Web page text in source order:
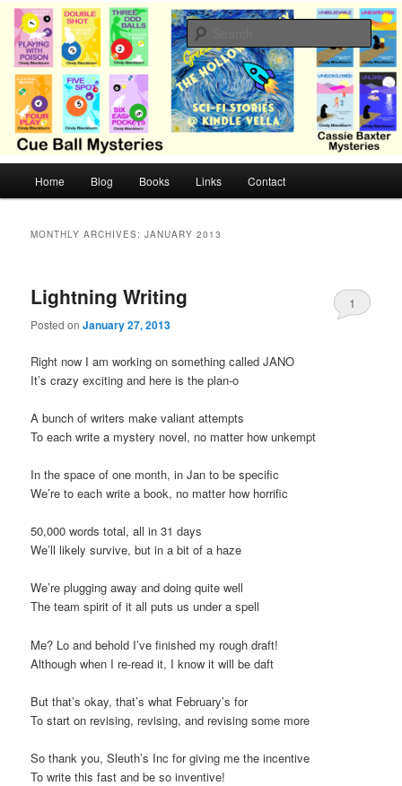
Skip
primary
content
Skip
secondary
contentCB Mysteries
Cozy mysteries with humor and romance by Cindy Blackburn
Home Blog Books Links Contact
MONTHLY ARCHIVES:JANUARY 2013
Lightning Writing
Posted onJanuary 27, 2013
1
Right now I am working on something called JANO
It’s crazy exciting and here is the plan-o
A bunch of writers make valiant attempts
To each write a mystery novel, no matter how unkempt
In the space of one month, in Jan to be specific
We’re to each write a book, no matter how horrific
50,000 words total, all in 31 days
We’ll likely survive, but in a bit of a haze
We’re plugging away and doing quite well
The team spirit of it all puts us under a spell
Me? Lo and behold I’ve finished my rough draft!
Although when I re-read it, I know it will be daft
But that’s okay, that’s what February’s for
To start on revising, revising, and revising some more
So thank you, Sleuth’s Inc for giving me the incentive
To write this fast and be so inventive!